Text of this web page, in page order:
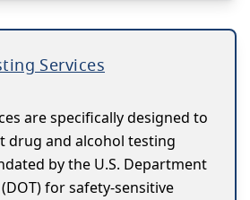
Services
are specifically designed to
drug and alcohol testing
by the U.S. Department
for safety-sensitive